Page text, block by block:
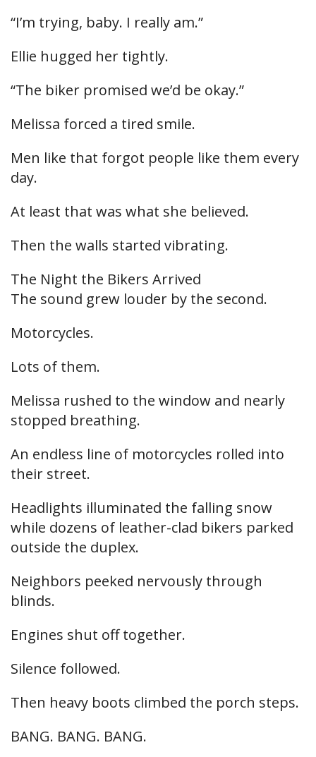
“I’m trying, baby. I really am.”
Ellie hugged her tightly.
“The biker promised we’d be okay.”
Melissa forced a tired smile.
Men like that forgot people like them every
day.
At least that was what she believed.
Then the walls started vibrating.
The Night the Bikers Arrived
The sound grew louder by the second.
Motorcycles.
Lots of them.
Melissa rushed to the window and nearly
stopped breathing.
An endless line of motorcycles rolled into
their street.
Headlights illuminated the falling snow
while dozens of leather-clad bikers parked
outside the duplex.
Neighbors peeked nervously through
blinds.
Engines shut off together.
Silence followed.
Then heavy boots climbed the porch steps.
BANG. BANG. BANG.